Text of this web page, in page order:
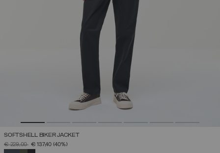
SOFTSHELL BIKER JACKET
PRICE REDUCED FROM
€ 229,00TO€ 137,40 (40%)